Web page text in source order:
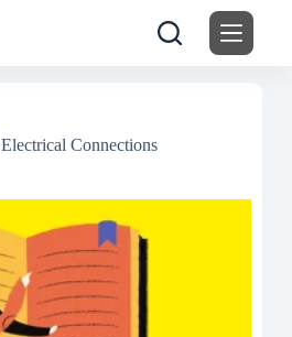
Electrical Connections